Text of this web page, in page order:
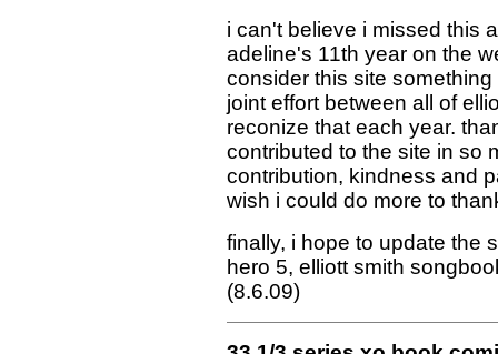
i can't believe i missed this
adeline's 11th year on the
consider this site
joint effort between all of
reconize that each year.
contributed to the site in so
contribution, kindness and
wish i could do more to
finally, i hope to update the
hero 5, elliott smith
(8.6.09)